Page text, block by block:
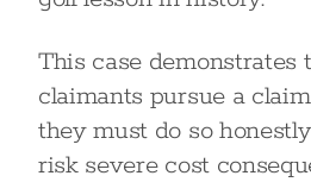
This case demonstrates
claimants pursue a
they must do so
risk severe cost